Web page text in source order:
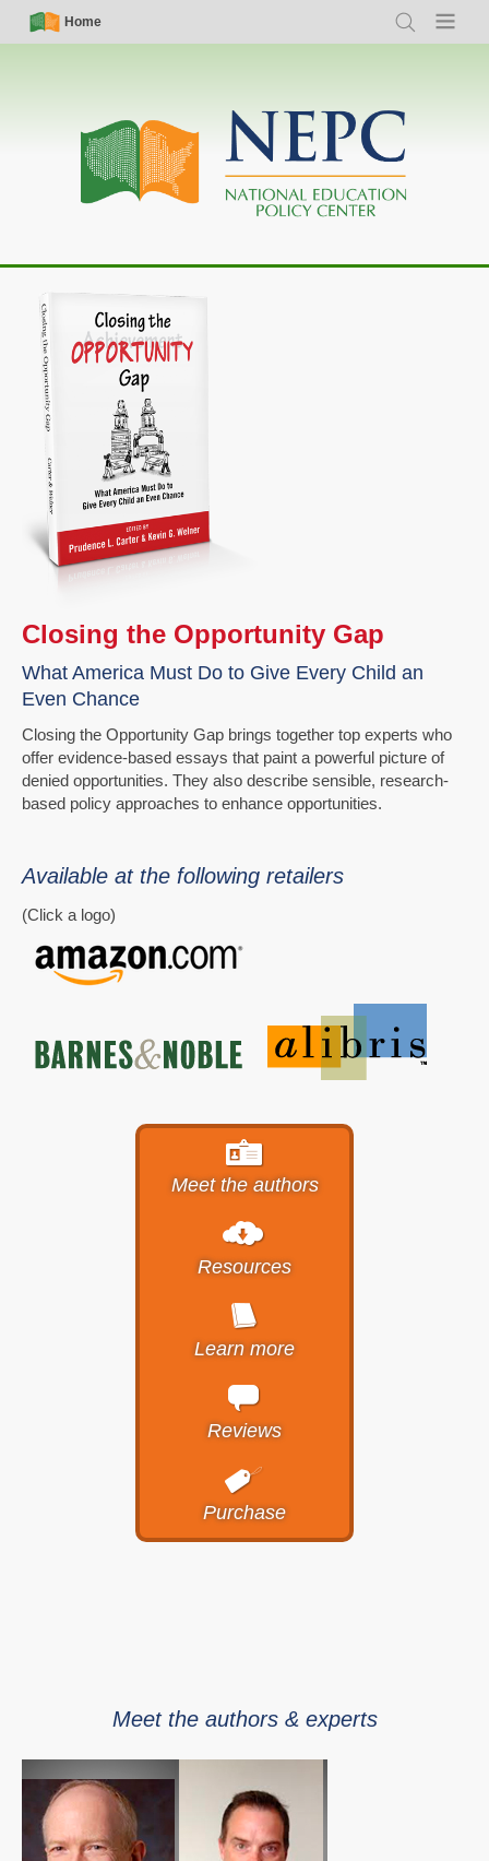
Skip
Simple
Nav
Home
Search Menu
Main
navigation
Closing the Opportunity Gap
Closing the Opportunity Gap
What America Must Do to Give Every Child an
Even Chance
Closing the Opportunity Gap brings together top experts who
offer evidence-based essays that paint a powerful picture of
denied opportunities. They also describe sensible, research-
based policy approaches to enhance opportunities.
Available at the following retailers
(Click a logo)
Meet the authors
Resources
Learn more
Reviews
Purchase
Meet the authors & experts